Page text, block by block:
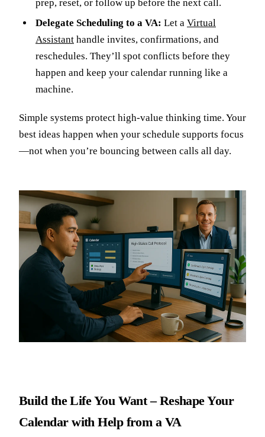
prep, reset, or follow up before the next call.
Delegate Scheduling to a VA: Let a Virtual
Assistant handle invites, confirmations, and
reschedules. They’ll spot conflicts before they
happen and keep your calendar running like a
machine.
Simple systems protect high-value thinking time. Your
best ideas happen when your schedule supports focus
—not when you’re bouncing between calls all day.
Build the Life You Want – Reshape Your
Calendar with Help from a VA